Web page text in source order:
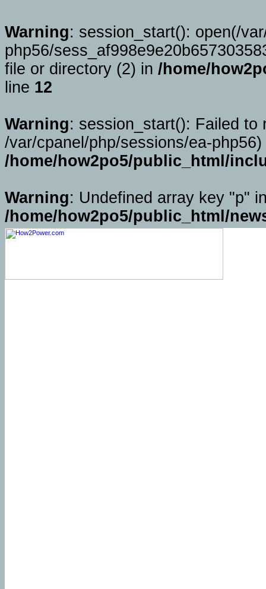
Warning: session_start(): open(/
php56/
file or directory (2) in /home/
line 12
Warning: session_start(): Failed to
/var/cpanel/php/sessions/ea-php56)
/home/how2po5/public_html/
Warning: Undefined array key "p"
/home/how2po5/public_html/